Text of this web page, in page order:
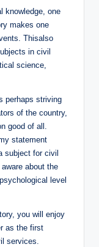
knowledge, one
makes one
Thisalso
in civil
science,
perhaps striving
of the country,
good of all.
statement
subject for civil
about the
level
you will enjoy
as the first
services.